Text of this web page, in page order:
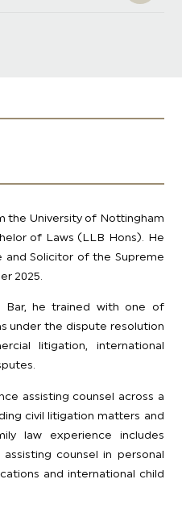
the University of Nottingham
of Laws (LLB Hons). He
and Solicitor of the Supreme
2025.
he trained with one of
under the dispute resolution
litigation, international
assisting counsel across a
civil litigation matters and
law experience includes
counsel in personal
and international child